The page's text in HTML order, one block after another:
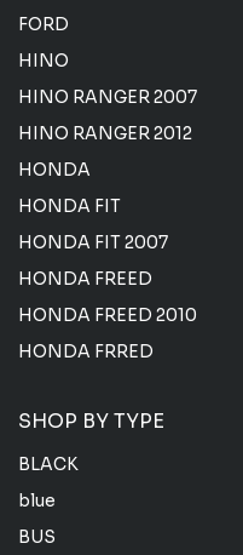
FORD
HINO
HINO RANGER 2007
HINO RANGER 2012
HONDA
HONDA FIT
HONDA FIT 2007
HONDA FREED
HONDA FREED 2010
HONDA FRRED
SHOP BY TYPE
BLACK
blue
BUS